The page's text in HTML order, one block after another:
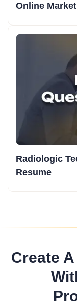
Online
Radiologic
Resume
Create